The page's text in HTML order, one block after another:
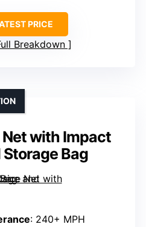
PRICE
Breakdown
with Impact
Bag
: 240+ MPH